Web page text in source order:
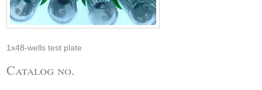
1x48-wells test plate
Catalog no.